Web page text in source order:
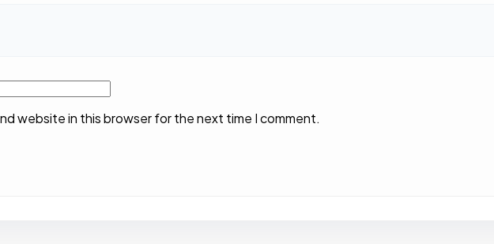
website in this browser for the next time I comment.